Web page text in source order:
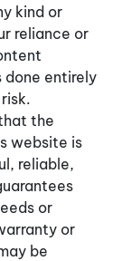
kind or
reliance or
done entirely
the
website is
reliable,
or
or
be